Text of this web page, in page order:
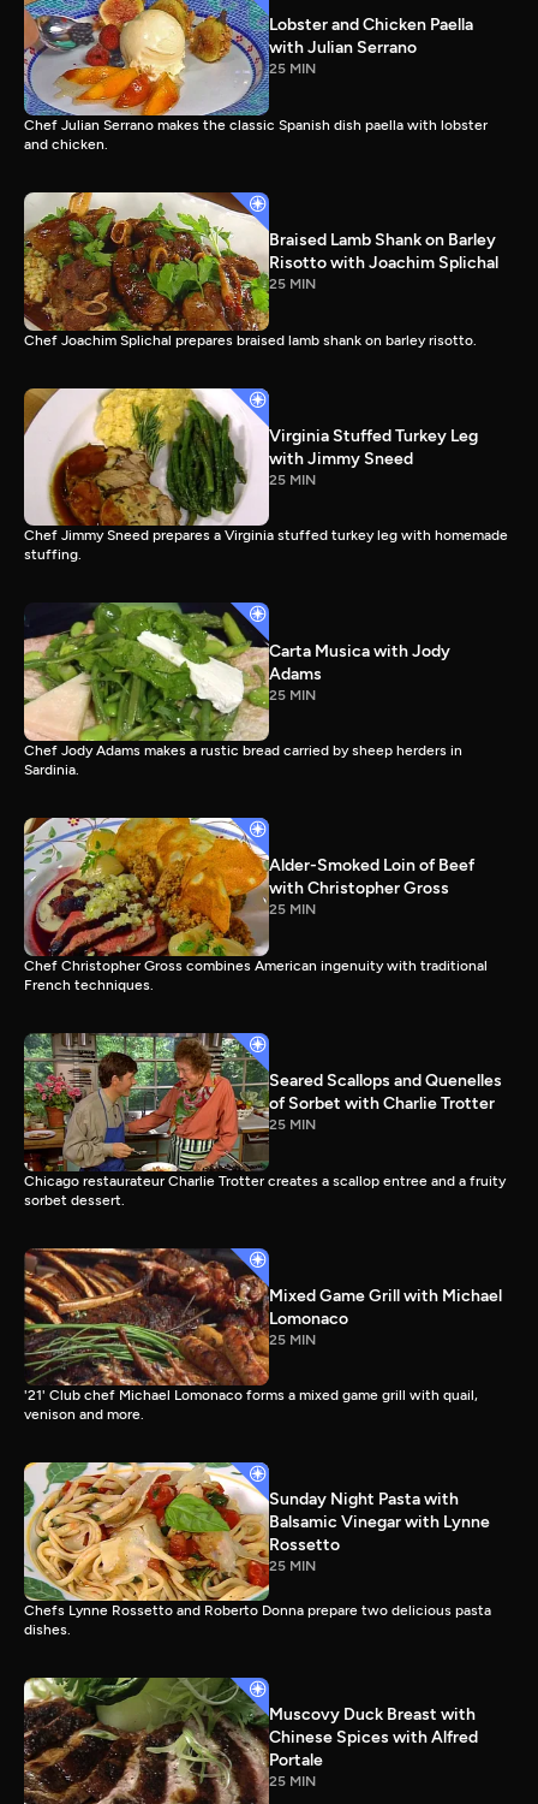
Lobster and Chicken Paella
with Julian Serrano
25 MIN
Chef Julian Serrano makes the classic Spanish dish paella with lobster
and chicken.
Braised Lamb Shank on Barley
Risotto with Joachim Splichal
25 MIN
Chef Joachim Splichal prepares braised lamb shank on barley risotto.
Virginia Stuffed Turkey Leg
with Jimmy Sneed
25 MIN
Chef Jimmy Sneed prepares a Virginia stuffed turkey leg with homemade
stuffing.
Carta Musica with Jody
Adams
25 MIN
Chef Jody Adams makes a rustic bread carried by sheep herders in
Sardinia.
Alder-Smoked Loin of Beef
with Christopher Gross
25 MIN
Chef Christopher Gross combines American ingenuity with traditional
French techniques.
Seared Scallops and Quenelles
of Sorbet with Charlie Trotter
25 MIN
Chicago restaurateur Charlie Trotter creates a scallop entree and a fruity
sorbet dessert.
Mixed Game Grill with Michael
Lomonaco
25 MIN
'21' Club chef Michael Lomonaco forms a mixed game grill with quail,
venison and more.
Sunday Night Pasta with
Balsamic Vinegar with Lynne
Rossetto
25 MIN
Chefs Lynne Rossetto and Roberto Donna prepare two delicious pasta
dishes.
Muscovy Duck Breast with
Chinese Spices with Alfred
Portale
25 MIN